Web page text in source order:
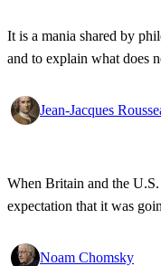
It is a mania shared by
and to explain what does
Jean-Jacques
When Britain and the
expectation that it was
Noam Chomsky